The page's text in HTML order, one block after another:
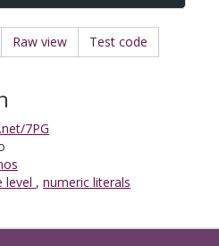
Raw view
Test code
7PG
level , numeric literals